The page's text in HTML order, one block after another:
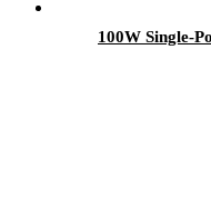
100W Single-